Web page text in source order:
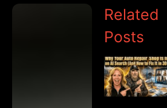
Related
Posts